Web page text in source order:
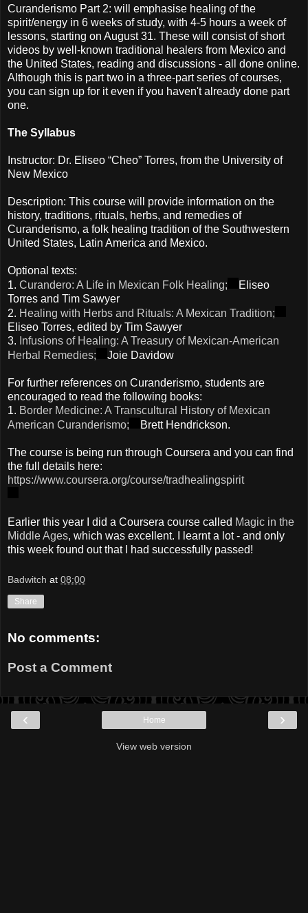
Curanderismo Part 2: will emphasise healing of the
spirit/energy in 6 weeks of study, with 4-5 hours a week of
lessons, starting on August 31. These will consist of short
videos by well-known traditional healers from Mexico and
the United States, reading and discussions - all done online.
Although this is part two in a three-part series of courses,
you can sign up for it even if you haven't already done part
one.
The Syllabus
Instructor: Dr. Eliseo “Cheo” Torres, from the University of
New Mexico
Description: This course will provide information on the
history, traditions, rituals, herbs, and remedies of
Curanderismo, a folk healing tradition of the Southwestern
United States, Latin America and Mexico.
Optional texts:
1. Curandero: A Life in Mexican Folk Healing;
Eliseo
Torres and Tim Sawyer
2. Healing with Herbs and Rituals: A Mexican Tradition;
Eliseo Torres, edited by Tim Sawyer
3. Infusions of Healing: A Treasury of Mexican-American
Herbal Remedies;
Joie Davidow
For further references on Curanderismo, students are
encouraged to read the following books:
1. Border Medicine: A Transcultural History of Mexican
American Curanderismo;
Brett Hendrickson.
The course is being run through Coursera and you can find
the full details here:
https://www.coursera.org/course/tradhealingspirit
Earlier this year I did a Coursera course called Magic in the
Middle Ages, which was excellent. I learnt a lot - and only
this week found out that I had successfully passed!
Badwitch at 08:00
Share
No comments:
Post a Comment
‹ ›
Home
View web version